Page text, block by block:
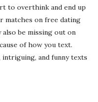
to overthink and end up
matches on free dating
also be missing out on
of how you text.
intriguing, and funny texts